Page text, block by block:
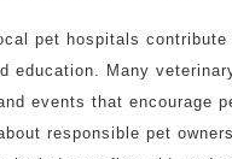
pet hospitals
education. Many
events that encourage
responsible pet